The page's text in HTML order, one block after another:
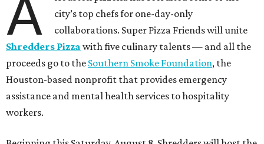
A
city’s top chefs for one-day-only
collaborations. Super Pizza Friends will unite
Shredders Pizza with five culinary talents — and all the
proceeds go to the Southern Smoke Foundation, the
Houston-based nonprofit that provides emergency
assistance and mental health services to hospitality
workers.